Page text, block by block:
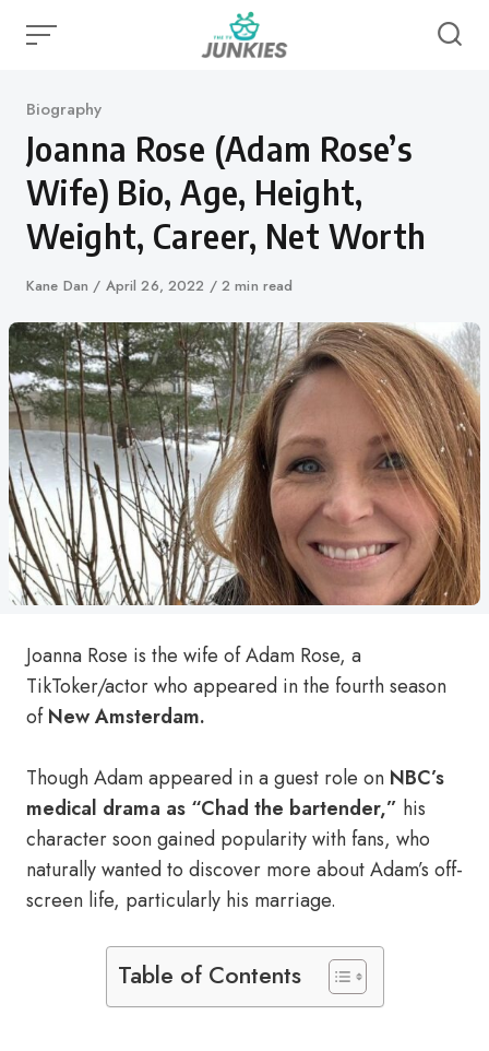
Category
Biography
Joanna Rose (Adam Rose’s
Wife) Bio, Age, Height,
Weight, Career, Net Worth
Author
Kane Dan
Published
April 26, 2022 2 min read
Joanna Rose is the wife of Adam Rose, a
TikToker/actor who appeared in the fourth season
ofNew Amsterdam.
Though Adam appeared in a guest role on NBC’s
medical drama as “Chad the bartender,” his
character soon gained popularity with fans, who
naturally wanted to discover more about Adam’s off-
screen life, particularly his marriage.
Table of Contents